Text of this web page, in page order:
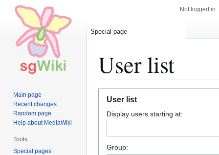
User list
navigation
search
User list
Display users starting at:
Group:
Not logged in
Special page
Main page
Recent changes
Random page
Help about MediaWiki
Tools
Special pages